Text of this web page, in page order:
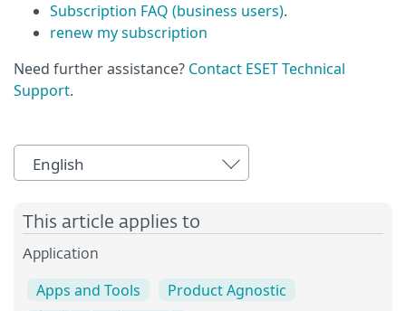
Subscription FAQ (business users).
renew my subscription
Need further assistance? Contact ESET Technical
Support.
English
This article applies to
Application
Apps and Tools
Product Agnostic